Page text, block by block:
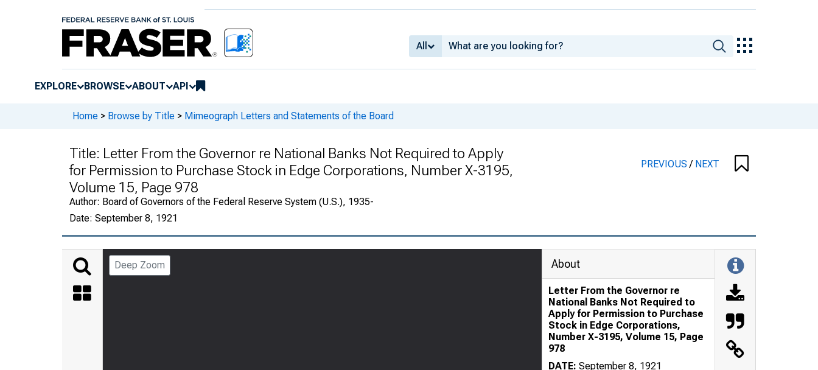
All
EXPLORE BROWSE ABOUT API
Home > Browse by Title > Mimeograph Letters and Statements of the Board
Title: Letter From the Governor re National Banks Not Required to Apply
for Permission to Purchase Stock in Edge Corporations, Number X-3195,
Volume 15, Page 978
Author: Board of Governors of the Federal Reserve System (U.S.), 1935-
Date: September 8, 1921
PREVIOUS/ NEXT
Deep Zoom About
Letter From the Governor re
National Banks Not Required to
Apply for Permission to Purchase
Stock in Edge Corporations,
Number X-3195, Volume 15, Page
978
DATE: September 8, 1921